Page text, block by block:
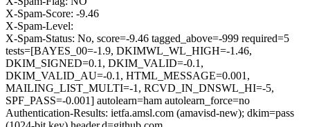
X-Spam-Score: -9.46
X-Spam-Level:
X-Spam-Status: No, score=-9.46 tagged_above=-999 required=5
tests=[BAYES_00=-1.9, DKIMWL_WL_HIGH=-1.46,
DKIM_SIGNED=0.1, DKIM_VALID=-0.1,
DKIM_VALID_AU=-0.1, HTML_MESSAGE=0.001,
MAILING_LIST_MULTI=-1, RCVD_IN_DNSWL_HI=-5,
SPF_PASS=-0.001] autolearn=ham autolearn_force=no
Authentication-Results: ietfa.amsl.com (amavisd-new); dkim=pass